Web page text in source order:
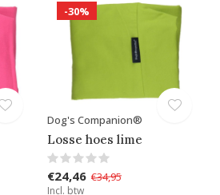
-30%
Dog's Companion®
Losse hoes lime
€24,46 €34,95
Incl. btw